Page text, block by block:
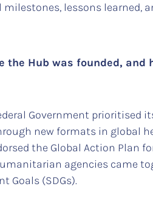
lessons learned,
Hub was founded, and
Government
new formats in global
the Global Action Plan
agencies came
Goals (SDGs).